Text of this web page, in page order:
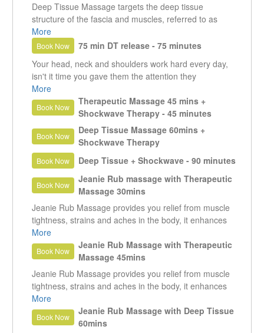
Deep Tissue Massage targets the deep tissue
structure of the fascia and muscles, referred to as
connective tissue. Of the many types of massage,
deep tissue focuses on the release of muscle tension
and chronic knots.
More
Book Now
75 min DT release - 75 minutes
Your head, neck and shoulders work hard every day,
isn't it time you gave them the attention they
deserve? in 75 min treatment we will focus treatment
that melts away stress and tension, leaving you
relaxed. lighter and feeling refreshed.
More
Book Now
Therapeutic Massage 45 mins +
Shockwave Therapy - 45 minutes
Book Now
Deep Tissue Massage 60mins +
Shockwave Therapy
Book Now Deep Tissue + Shockwave - 90 minutes
Book Now
Jeanie Rub massage with Therapeutic
Massage 30mins
Jeanie Rub Massage provides you relief from muscle
tightness, strains and aches in the body, it enhances
your blood circulation, helps you to heal your injures
and relax without any medication. Helps in improving
muscle tone that makes for an enjoyable massage.
More
Book Now
Jeanie Rub Massage with Therapeutic
Massage 45mins
Jeanie Rub Massage provides you relief from muscle
tightness, strains and aches in the body, it enhances
your blood circulation, helps you to heal your injures
and relax without any medication. Helps in improving
muscle tone that makes for an enjoyable massage.
More
Book Now
Jeanie Rub Massage with Deep Tissue
60mins